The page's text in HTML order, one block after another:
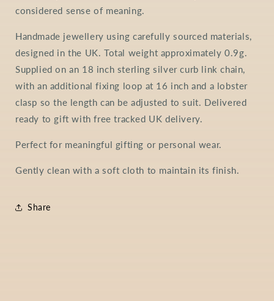
considered sense of meaning.
Handmade jewellery using carefully sourced materials,
designed in the UK. Total weight approximately 0.9g.
Supplied on an 18 inch sterling silver curb link chain,
with an additional fixing loop at 16 inch and a lobster
clasp so the length can be adjusted to suit. Delivered
ready to gift with free tracked UK delivery.
Perfect for meaningful gifting or personal wear.
Gently clean with a soft cloth to maintain its finish.
Share